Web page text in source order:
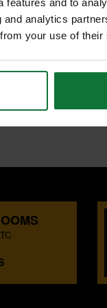
and to
analytics
your use of